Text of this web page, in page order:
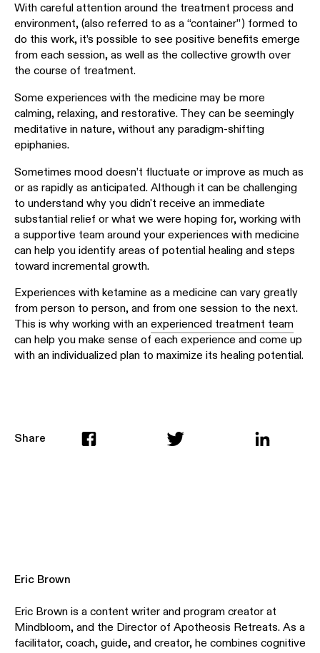
With careful attention around the treatment process and
environment, (also referred to as a “container”) formed to
do this work, it’s possible to see positive benefits emerge
from each session, as well as the collective growth over
the course of treatment.
Some experiences with the medicine may be more
calming, relaxing, and restorative. They can be seemingly
meditative in nature, without any paradigm-shifting
epiphanies.
Sometimes mood doesn’t fluctuate or improve as much as
or as rapidly as anticipated. Although it can be challenging
to understand why you didn't receive an immediate
substantial relief or what we were hoping for, working with
a supportive team around your experiences with medicine
can help you identify areas of potential healing and steps
toward incremental growth.
Experiences with ketamine as a medicine can vary greatly
from person to person, and from one session to the next.
This is why working with anexperienced treatment team
can help you make sense of each experience and come up
with an individualized plan to maximize its healing potential.
Share
Eric Brown
Eric Brown is a content writer and program creator at
Mindbloom, and the Director of Apotheosis Retreats. As a
facilitator, coach, guide, and creator, he combines cognitive